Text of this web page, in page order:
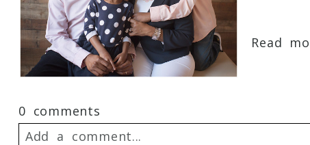
Read
0 comments
Add a comment...